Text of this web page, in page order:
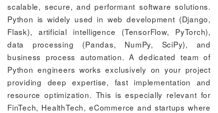
scalable, secure, and performant software solutions.
Python is widely used in web development (Django,
Flask), artificial intelligence (TensorFlow, PyTorch),
data processing (Pandas, NumPy, SciPy), and
business process automation. A dedicated team of
Python engineers works exclusively on your project
providing deep expertise, fast implementation and
resource optimization. This is especially relevant for
FinTech, HealthTech, eCommerce and startups where